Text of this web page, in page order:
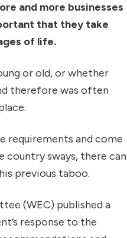
and more businesses
that they take
of life.
or old, or whether
therefore was often
requirements and come
sways, there can
previous taboo.
(WEC) published a
response to the